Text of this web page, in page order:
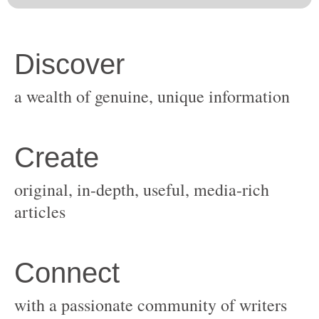
original, in-depth, useful, media-rich
with a passionate community of writers